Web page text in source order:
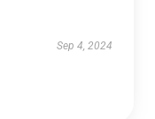
Sep 4, 2024